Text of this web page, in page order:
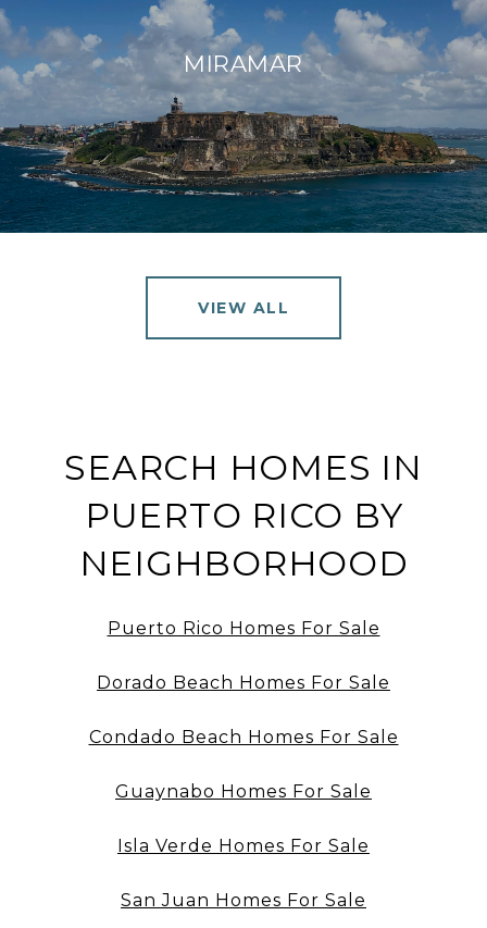
MIRAMAR
VIEW ALL
SEARCH HOMES IN
PUERTO RICO BY
NEIGHBORHOOD
Puerto Rico Homes For Sale
Dorado Beach Homes For Sale
Condado Beach Homes For Sale
Guaynabo Homes For Sale
Isla Verde Homes For Sale
San Juan Homes For Sale